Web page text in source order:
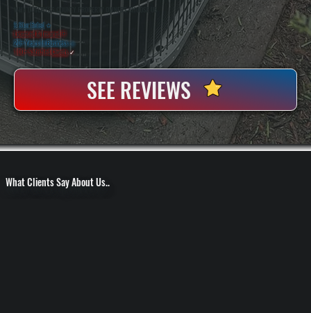
WHY DUTCHESS COUNTY PROPERTY OWNERS CHOOSE US
5 Star Rated ★
Licensed & Insured⛨
20+ Years In Business◷
100+ SatisfiedClients✓
SEE REVIEWS
What Clients Say About Us..